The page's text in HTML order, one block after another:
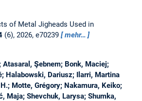
of Metal Jigheads Used in
(6), 2026, e70239
mehr…
Atasaral, Şebnem; Bonk, Maciej;
Halabowski, Dariusz; Ilarri, Martina
Motte, Grégory; Nakamura, Keiko;
Maja; Shevchuk, Larysa; Shumka,